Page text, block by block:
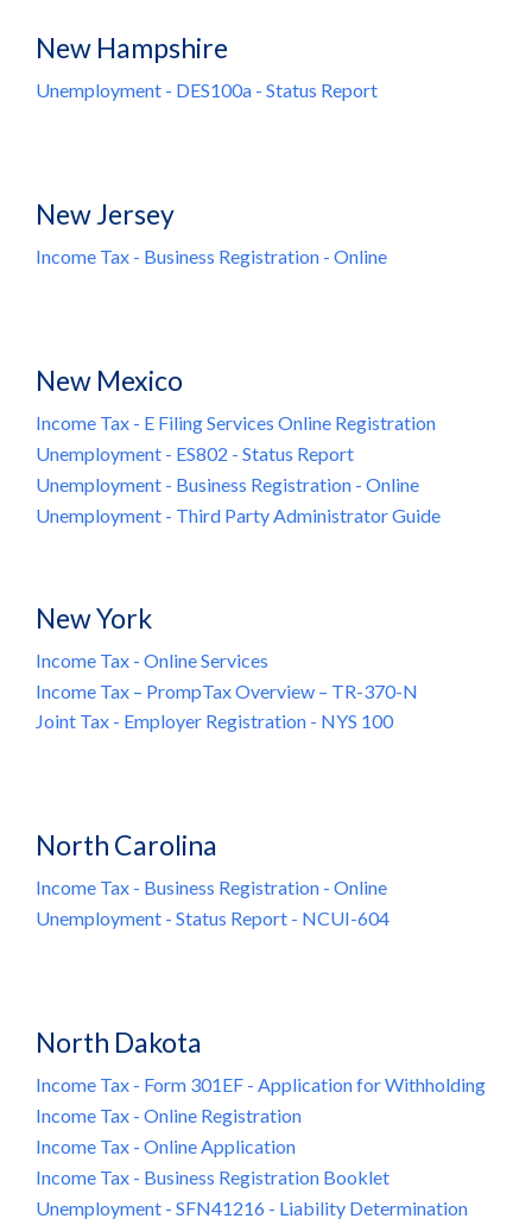
New Hampshire
Unemployment - DES100a - Status Report
New Jersey
Income Tax - Business Registration - Online
New Mexico
Income Tax - E Filing Services Online Registration
Unemployment - ES802 - Status Report
Unemployment - Business Registration - Online
Unemployment - Third Party Administrator Guide
New York
Income Tax - Online Services
Income Tax – PrompTax Overview – TR-370-N
Joint Tax - Employer Registration - NYS 100
North Carolina
Income Tax - Business Registration - Online
Unemployment - Status Report - NCUI-604
North Dakota
Income Tax - Form 301EF - Application for Withholding
Income Tax - Online Registration
Income Tax - Online Application
Income Tax - Business Registration Booklet
Unemployment - SFN41216 - Liability Determination